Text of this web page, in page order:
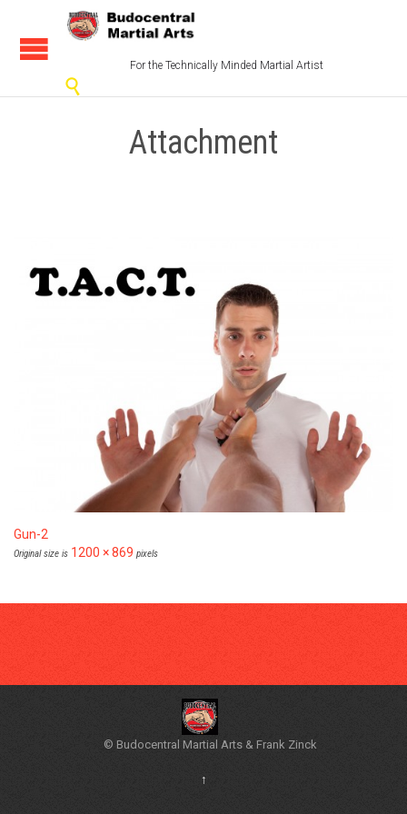
For the Technically Minded Martial Artist

Attachment
Gun-2
Original size is 1200 × 869 pixels
© Budocentral Martial Arts & Frank Zinck
↑